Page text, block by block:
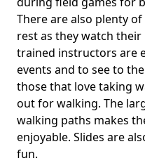
There are also plenty
rest as they watch their
trained instructors are
events and to see to
those that love taking
out for walking. The
walking paths makes
enjoyable. Slides are
fun.